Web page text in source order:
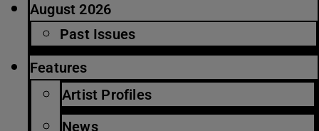
August 2026
Past Issues
Features
Artist Profiles
News